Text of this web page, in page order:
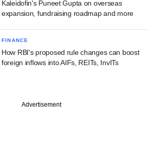
Kaleidofin's Puneet Gupta on overseas
expansion, fundraising roadmap and more
FINANCE
How RBI's proposed rule changes can boost
foreign inflows into AIFs, REITs, InvITs
Advertisement